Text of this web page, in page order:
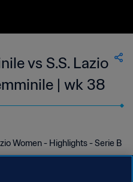
vs S.S. Lazio
| wk 38
Women - Highlights - Serie B